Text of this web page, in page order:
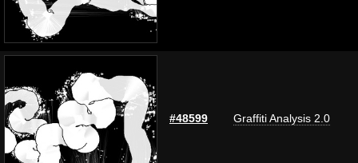
#48599 Graffiti Analysis 2.0